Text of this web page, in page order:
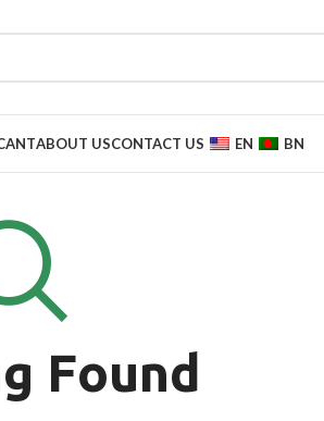
ABOUT USCONTACT US EN BN
Found